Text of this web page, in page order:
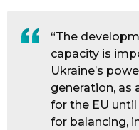
“The
capacity is
Ukraine’s
generation, as
for the EU
for balancing,